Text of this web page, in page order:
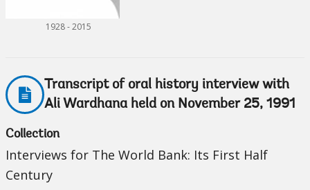
1928 - 2015
Transcript of oral history interview with
Ali Wardhana held on November 25, 1991
Collection
Interviews for The World Bank: Its First Half
Century